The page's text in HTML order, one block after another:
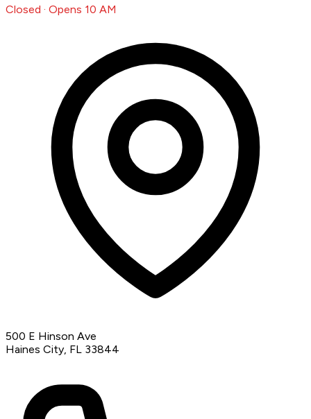
Closed · Opens 10 AM
500 E Hinson Ave
Haines City, FL 33844